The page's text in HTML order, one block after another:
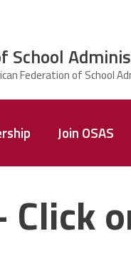
Join OSAS
School
Click